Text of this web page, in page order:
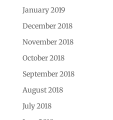
January 2019
December 2018
November 2018
October 2018
September 2018
August 2018
July 2018